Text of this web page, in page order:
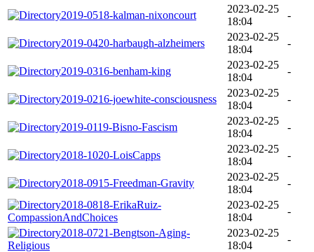
2019-0518-kalman-nixoncourt
2023-02-25
18:04
-
2019-0420-harbaugh-alzheimers
2023-02-25
18:04
-
2019-0316-benham-king
2023-02-25
18:04
-
2019-0216-joewhite-consciousness
2023-02-25
18:04
-
2019-0119-Bisno-Fascism
2023-02-25
18:04
-
2018-1020-LoisCapps
2023-02-25
18:04
-
2018-0915-Freedman-Gravity
2023-02-25
18:04
-
2018-0818-ErikaRuiz-
CompassionAndChoices
2023-02-25
18:04
-
2018-0721-Bengtson-Aging-
Religious
2023-02-25
18:04
-